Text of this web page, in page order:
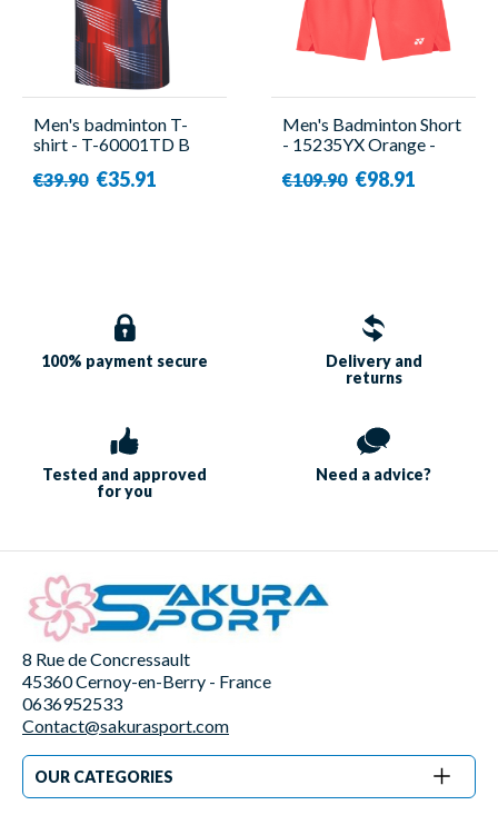
Men's badminton T-
shirt - T-60001TD B
€39.90 €35.91
Men's Badminton Short
- 15235YX Orange -
€109.90 €98.91
100% payment secure
Delivery and
returns
Tested and approved
for you
Need a advice?
8 Rue de Concressault
45360 Cernoy-en-Berry - France
0636952533
Contact@sakurasport.com
OUR CATEGORIES